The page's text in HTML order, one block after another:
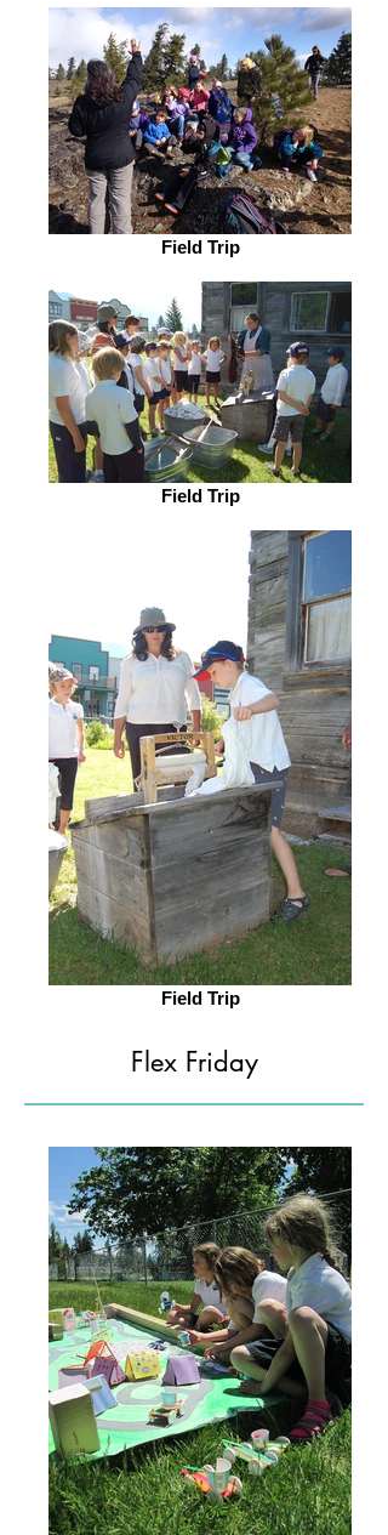
Field Trip
Field Trip
Field Trip
Flex Friday